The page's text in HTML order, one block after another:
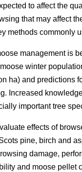
to affect the
that may affect
methods commonly
management is
winter
ha) and predictions
Increased
important tree
effects of
pine, birch and
damage,
and moose pellet